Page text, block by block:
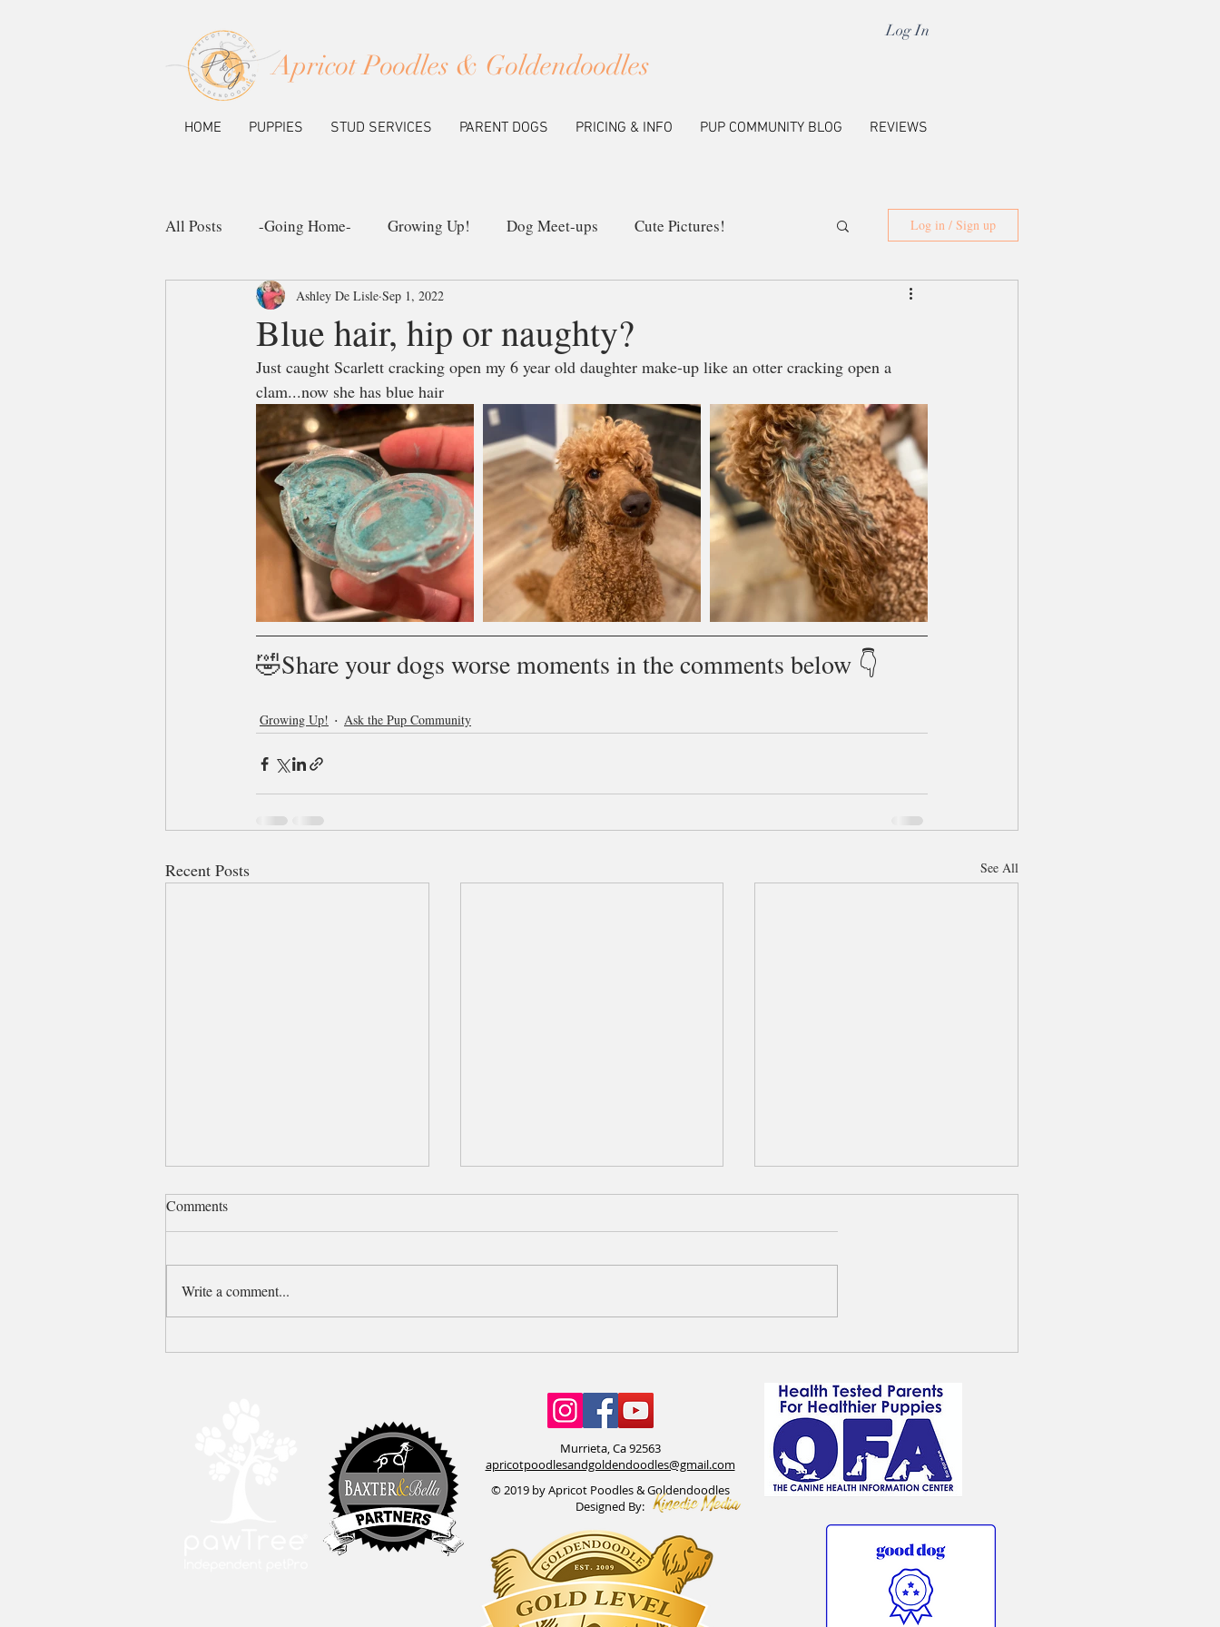
Apricot Poodles & Goldendoodles
Log In
HOME PUPPIES STUD SERVICES PARENT DOGS PRICING & INFO PUP COMMUNITY BLOG REVIEWS
All Posts -Going Home- Growing Up! Dog Meet-ups Cute Pictures!
Ask the Pup Community New Litters
Log in / Sign up
Blue hair, hip or naughty?
Ashley De Lisle Sep 1, 2022
Just caught Scarlett cracking open my 6 year old daughter make-up like an otter cracking open a
clam...now she has blue hair
🤣Share your dogs worse moments in the comments below 👇
Growing Up! Ask the Pup Community
Recent Posts See All
Older Apricot P&G F1b
F1bb Goldendoodles available &
& Tex litter
Apricot Goldendoodle - Jake
Comments
Write a comment...
Murrieta, Ca 92563
apricotpoodlesandgoldendoodles@gmail.com
© 2019 by Apricot Poodles & Goldendoodles
Designed By: